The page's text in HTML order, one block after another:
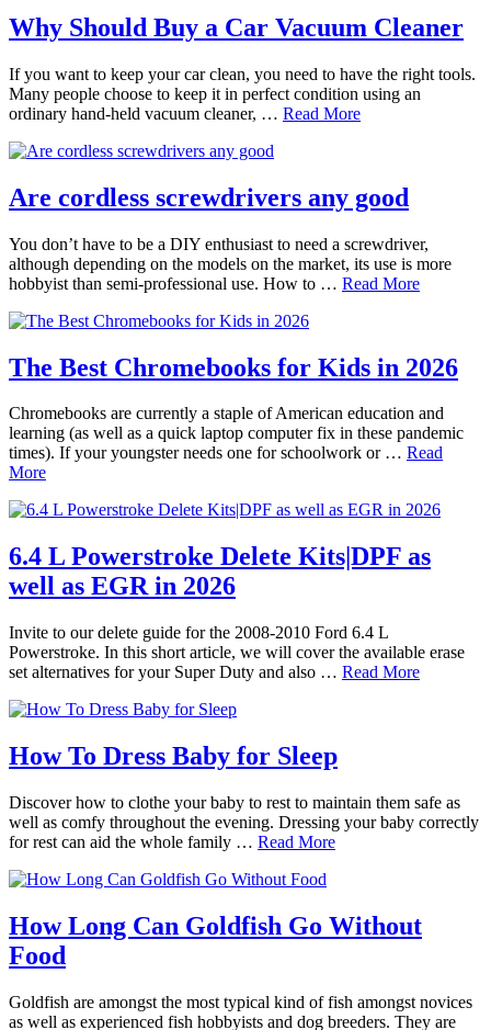
Why Should Buy a Car Vacuum Cleaner
If you want to keep your car clean, you need to have the right tools.
Many people choose to keep it in perfect condition using an
ordinary hand-held vacuum cleaner, … Read More
Are cordless screwdrivers any good
You don’t have to be a DIY enthusiast to need a screwdriver,
although depending on the models on the market, its use is more
hobbyist than semi-professional use. How to … Read More
The Best Chromebooks for Kids in 2026
Chromebooks are currently a staple of American education and
learning (as well as a quick laptop computer fix in these pandemic
times). If your youngster needs one for schoolwork or … Read
More
6.4 L Powerstroke Delete Kits|DPF as
well as EGR in 2026
Invite to our delete guide for the 2008-2010 Ford 6.4 L
Powerstroke. In this short article, we will cover the available erase
set alternatives for your Super Duty and also … Read More
How To Dress Baby for Sleep
Discover how to clothe your baby to rest to maintain them safe as
well as comfy throughout the evening. Dressing your baby correctly
for rest can aid the whole family … Read More
How Long Can Goldfish Go Without
Food
Goldfish are amongst the most typical kind of fish amongst novices
as well as experienced fish hobbyists and dog breeders. They are